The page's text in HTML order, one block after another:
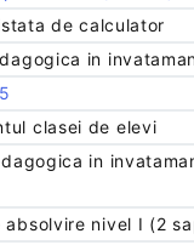
de calculator
in
clasei de elevi
in
absolvire nivel I (2